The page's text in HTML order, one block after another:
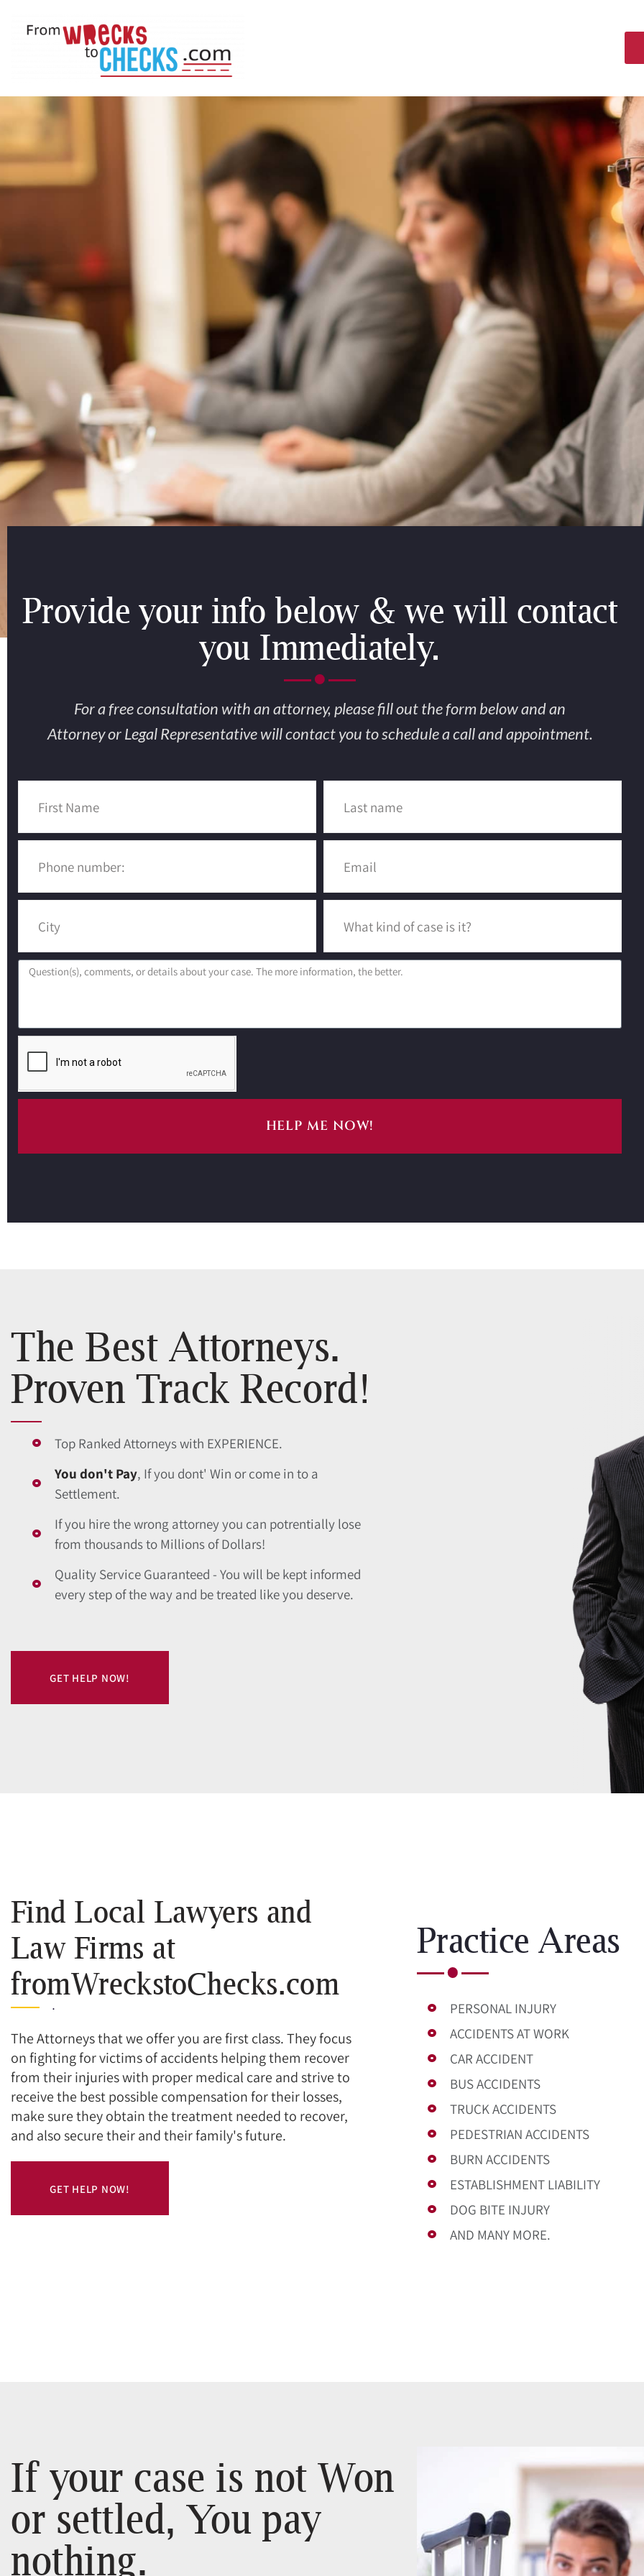
Finding A
Should Be
The #1 Source for the best Accident
Attorneys in the United States.
Provide your info below & we will contact
you Immediately.
For a free consultation with an attorney, please fill out the form below and an
Attorney or Legal Representative will contact you to schedule a call and appointment.
HELP ME NOW!
The Best Attorneys.
Proven Track Record!
Top Ranked Attorneys with EXPERIENCE.
You don't Pay, If you dont' Win or come in to a
Settlement.
If you hire the wrong attorney you can potrentially lose
from thousands to Millions of Dollars!
Quality Service Guaranteed - You will be kept informed
every step of the way and be treated like you deserve.
GET HELP NOW!
Find Local Lawyers and
Law Firms at
fromWreckstoChecks.com
.
The Attorneys that we offer you are first class. They focus
on fighting for victims of accidents helping them recover
from their injuries with proper medical care and strive to
receive the best possible compensation for their losses,
make sure they obtain the treatment needed to recover,
and also secure their and their family's future.
GET HELP NOW!
Practice Areas
PERSONAL INJURY
ACCIDENTS AT WORK
CAR ACCIDENT
BUS ACCIDENTS
TRUCK ACCIDENTS
PEDESTRIAN ACCIDENTS
BURN ACCIDENTS
ESTABLISHMENT LIABILITY
DOG BITE INJURY
AND MANY MORE.
If your case is not Won
or settled, You pay
nothing.